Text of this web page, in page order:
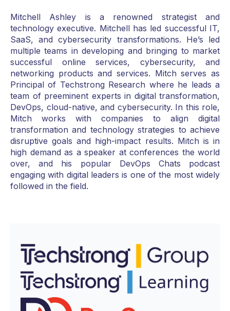
Mitchell Ashley is a renowned strategist and
technology executive. Mitchell has led successful IT,
SaaS, and cybersecurity transformations. He’s led
multiple teams in developing and bringing to market
successful online services, cybersecurity, and
networking products and services. Mitch serves as
Principal of Techstrong Research where he leads a
team of preeminent experts in digital transformation,
DevOps, cloud-native, and cybersecurity. In this role,
Mitch works with companies to align digital
transformation and technology strategies to achieve
disruptive goals and high-impact results. Mitch is in
high demand as a speaker at conferences the world
over, and his popular DevOps Chats podcast
engaging with digital leaders is one of the most widely
followed in the field.